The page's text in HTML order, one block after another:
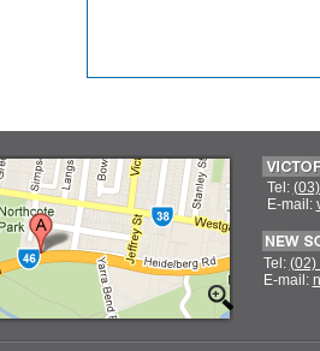
Tel:
E-mail:
Tel: (02)
E-mail: